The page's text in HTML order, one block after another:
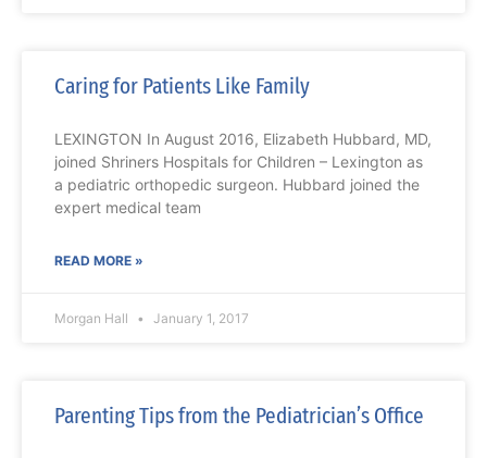
Caring for Patients Like Family
LEXINGTON In August 2016, Elizabeth Hubbard, MD,
joined Shriners Hospitals for Children – Lexington as
a pediatric orthopedic surgeon. Hubbard joined the
expert medical team
READ MORE »
Morgan Hall January 1, 2017
Parenting Tips from the Pediatrician’s Office